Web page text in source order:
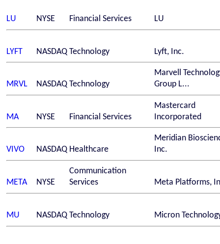
LU NYSE Financial Services LU
LYFT NASDAQ Technology Lyft, Inc.
MRVL NASDAQ Technology
Marvell
Group L...
MA NYSE Financial Services
Mastercard
Incorporated
VIVO NASDAQ Healthcare
Meridian
Inc.
META NYSE
Communication
Services
Meta Platforms,
MU NASDAQ Technology Micron